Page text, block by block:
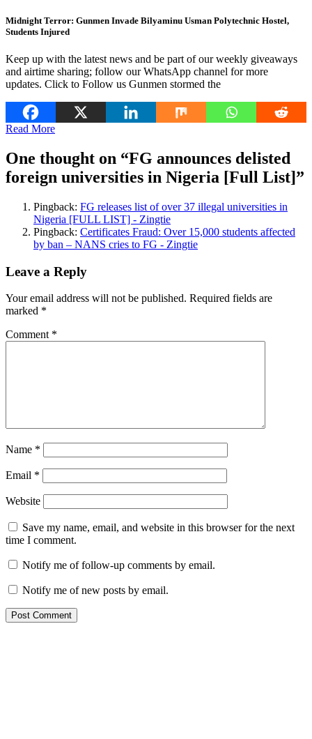
Midnight Terror: Gunmen Invade Bilyaminu Usman Polytechnic Hostel,
Students Injured
Keep up with the latest news and be part of our weekly giveaways
and airtime sharing; follow our WhatsApp channel for more
updates. Click to Follow us Gunmen stormed the
Read More
One thought on “FG announces delisted
foreign universities in Nigeria [Full List]”
Pingback: FG releases list of over 37 illegal universities in
Nigeria [FULL LIST] - Zingtie
Pingback: Certificates Fraud: Over 15,000 students affected
by ban – NANS cries to FG - Zingtie
Leave a Reply
Your email address will not be published. Required fields are
marked *
Comment *
Name *
Email *
Website
Save my name, email, and website in this browser for the next
time I comment.
Notify me of follow-up comments by email.
Notify me of new posts by email.